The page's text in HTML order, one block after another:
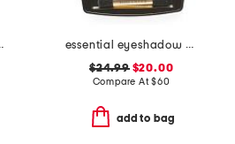
essential eyeshadow quad pallette
$24.99$20.00
Compare At$60
add to bag